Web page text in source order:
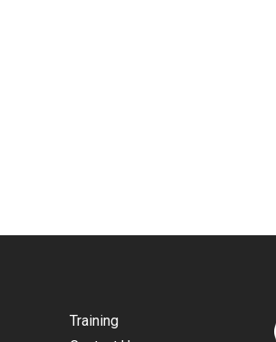
Training